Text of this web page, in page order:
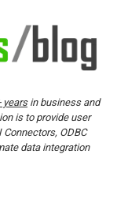
yearsin business and
is to provide user
ODBC
data integration